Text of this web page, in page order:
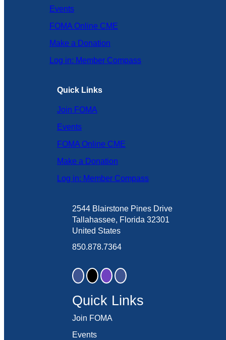
Events
FOMA Online CME
Make a Donation
Log in: Member Compass
Quick Links
Join FOMA
Events
FOMA Online CME
Make a Donation
Log in: Member Compass
2544 Blairstone Pines Drive
Tallahassee, Florida 32301
United States
850.878.7364
Quick Links
Join FOMA
Events